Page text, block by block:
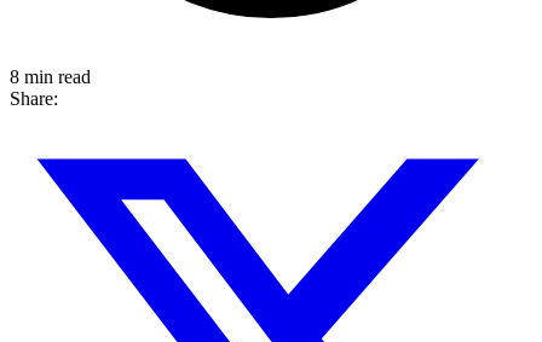
8 min read
Share: